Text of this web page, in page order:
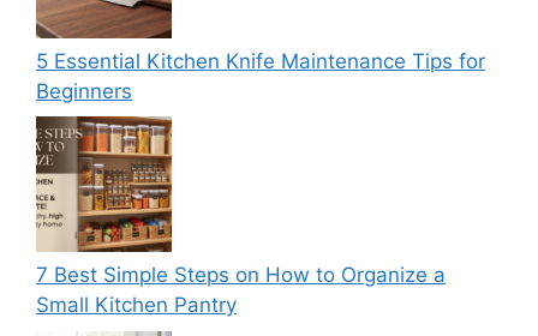
5 Essential Kitchen Knife Maintenance Tips for
Beginners
7 Best Simple Steps on How to Organize a
Small Kitchen Pantry